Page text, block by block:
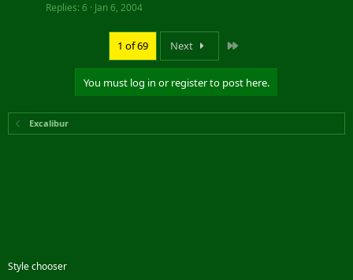
Replies 6 Jan 6, 2004
1 of 69 Next
You must log in or register to post here.
Excalibur
Style chooser